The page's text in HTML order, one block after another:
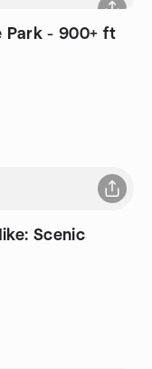
ft
Scenic